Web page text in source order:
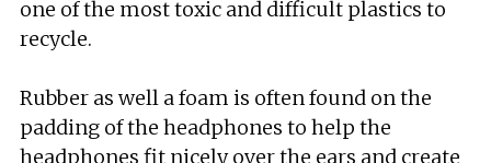
one of the most toxic and difficult plastics to
recycle.
Rubber as well a foam is often found on the
padding of the headphones to help the
headphones fit nicely over the ears and create